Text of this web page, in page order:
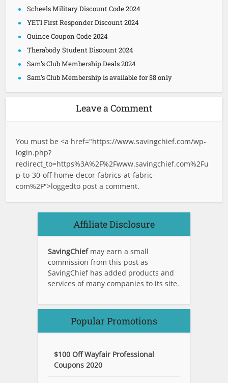
Scheels Military Discount Code 2024
YETI First Responder Discount 2024
Quince Coupon Code 2024
Therabody Student Discount 2024
Sam’s Club Membership Deals 2024
Sam’s Club Membership is available for $8 only
Leave a Comment
You must be <a href="https://www.savingchief.com/wp-
login.php?
redirect_to=https%3A%2F%2Fwww.savingchief.com%2Fu
p-to-30-off-home-decor-fabrics-at-fabric-
com%2F">loggedto post a comment.
Affiliate Disclosure
SavingChief may earn a small
commission from this post as
SavingChief has added products and
services of many companies to its site.
Popular Promotions
$100 Off Wayfair Professional
Coupons 2020